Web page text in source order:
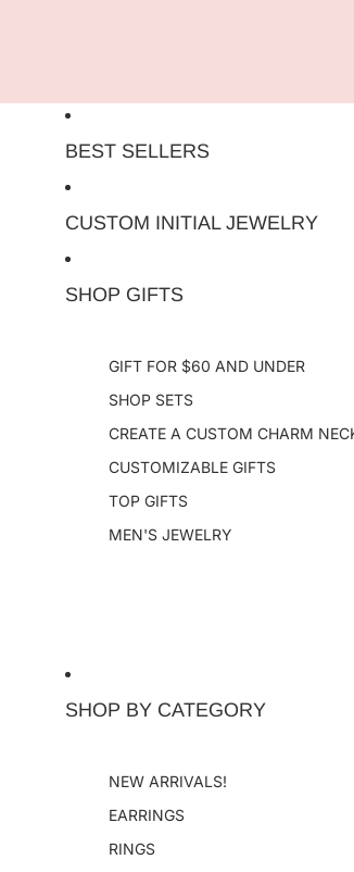
BEST SELLERS
CUSTOM INITIAL JEWELRY
SHOP GIFTS
GIFT FOR $60 AND UNDER
SHOP SETS
CREATE A CUSTOM CHARM
CUSTOMIZABLE GIFTS
TOP GIFTS
MEN'S JEWELRY
SHOP BY CATEGORY
NEW ARRIVALS!
EARRINGS
RINGS